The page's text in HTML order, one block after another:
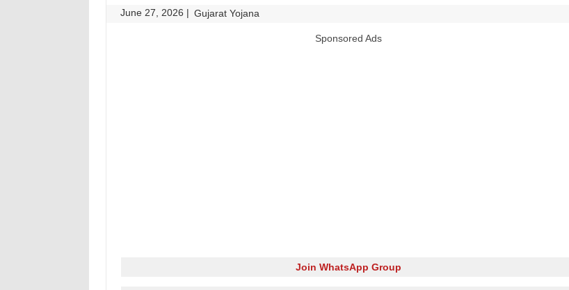
June 27, 2026 | Gujarat Yojana
Sponsored Ads
Join WhatsApp Group